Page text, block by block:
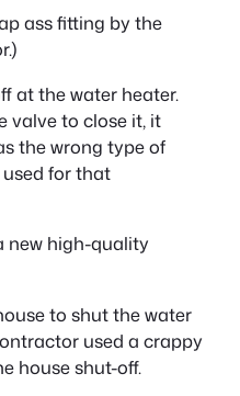
ass fitting by the
at the water heater.
valve to close it, it
the wrong type of
for that
new high-quality
to shut the water
used a crappy
house shut-off.